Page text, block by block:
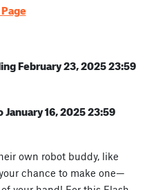
February 23, 2025 23:59
16, 2025 23:59
own robot buddy, like
chance to make one—